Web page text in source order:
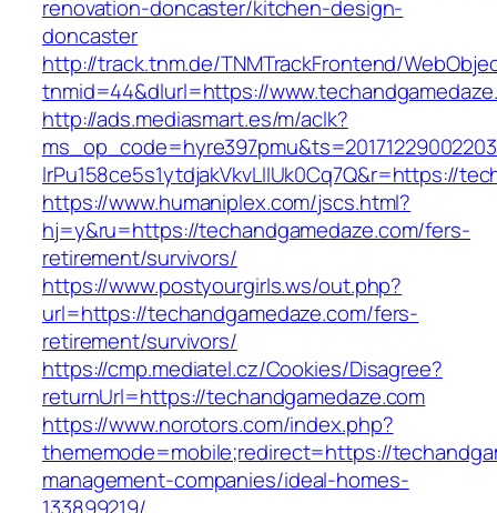
renovation-doncaster/kitchen-design-
doncaster
http://track.tnm.de/TNMTrackFrontend/
tnmid=44&dlurl=https://
http://ads.mediasmart.es/m/aclk?
lrPu158ce5s1ytdjakVkvLIIUk0Cq7Q&r=https://
https://www.humaniplex.com/jscs.html?
hj=y&ru=https://techandgamedaze.com/fers-
retirement/survivors/
https://www.postyourgirls.ws/out.php?
url=https://techandgamedaze.com/fers-
retirement/survivors/
https://cmp.mediatel.cz/Cookies/Disagree?
returnUrl=https://techandgamedaze.com
https://www.norotors.com/index.php?
thememode=mobile;redirect=https://
management-companies/ideal-homes-